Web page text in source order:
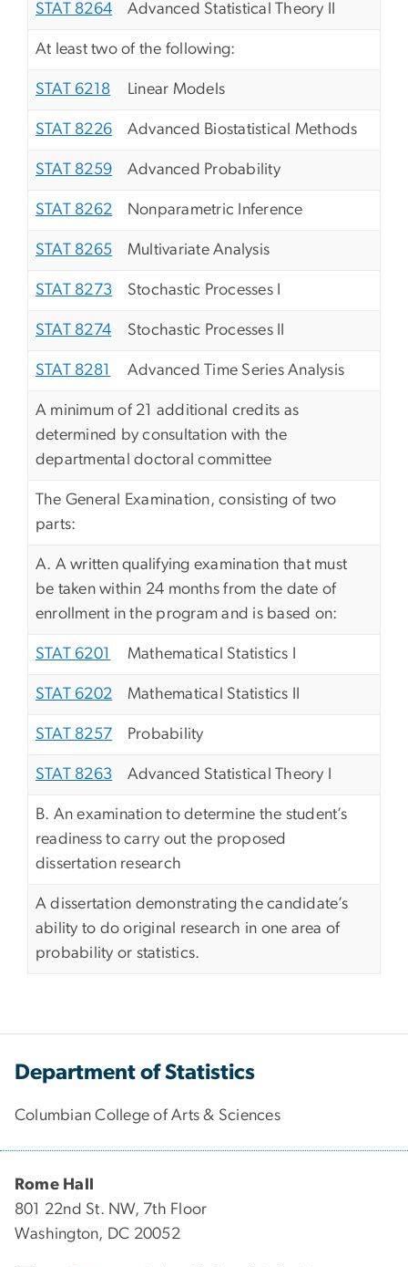
STAT 8264 Advanced Statistical Theory II
At least two of the following:
STAT 6218 Linear Models
STAT 8226 Advanced Biostatistical Methods
STAT 8259 Advanced Probability
STAT 8262 Nonparametric Inference
STAT 8265 Multivariate Analysis
STAT 8273 Stochastic Processes I
STAT 8274 Stochastic Processes II
STAT 8281 Advanced Time Series Analysis
A minimum of 21 additional credits as
determined by consultation with the
departmental doctoral committee
The General Examination, consisting of two
parts:
A. A written qualifying examination that must
be taken within 24 months from the date of
enrollment in the program and is based on:
STAT 6201 Mathematical Statistics I
STAT 6202 Mathematical Statistics II
STAT 8257 Probability
STAT 8263 Advanced Statistical Theory I
B. An examination to determine the student’s
readiness to carry out the proposed
dissertation research
A dissertation demonstrating the candidate’s
ability to do original research in one area of
probability or statistics.
Department of Statistics
Columbian College of Arts & Sciences
Rome Hall
801 22nd St. NW, 7th Floor
Washington, DC 20052